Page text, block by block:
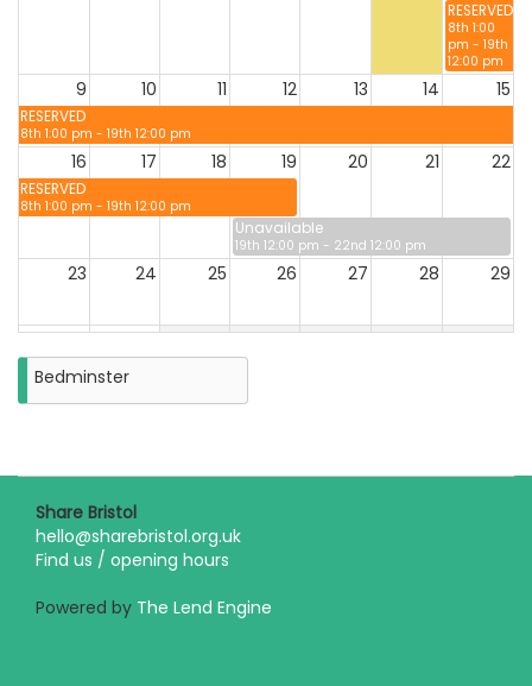
RESERVED
8th 1:00
pm - 19th
12:00 pm
9 10 11 12 13 14 15
RESERVED
8th 1:00 pm - 19th 12:00 pm
16 17 18 19 20 21 22
RESERVED
8th 1:00 pm - 19th 12:00 pm
Unavailable
19th 12:00 pm - 22nd 12:00 pm
23 24 25 26 27 28 29
30 31
Closure
on
Monday
Bedminster
Share Bristol
hello@sharebristol.org.uk
Find us / opening hours
Powered by The Lend Engine